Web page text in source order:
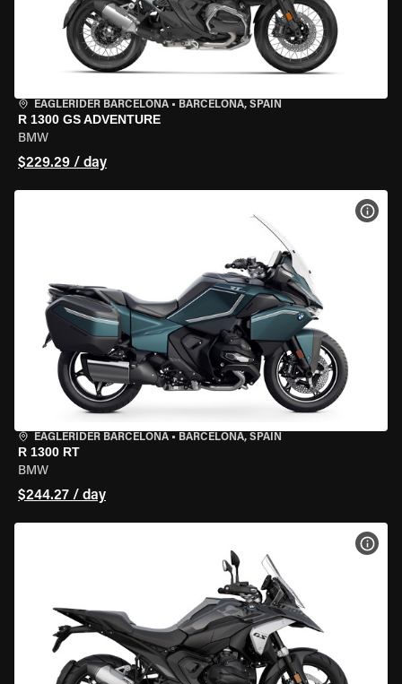
EAGLERIDER BARCELONA • BARCELONA, SPAIN
R 1300 GS ADVENTURE
BMW
$229.29 / day
EAGLERIDER BARCELONA • BARCELONA, SPAIN
R 1300 RT
BMW
$244.27 / day